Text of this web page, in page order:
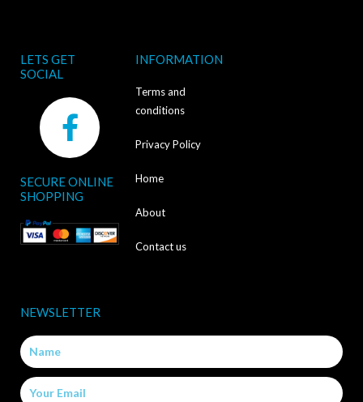
LETS GET
SOCIAL
F
a
c
e
b
o
k
-
SECURE ONLINE
SHOPPING
INFORMATION
Terms and
conditions
Privacy Policy
Home
About
Contact us
NEWSLETTER
Name
Email